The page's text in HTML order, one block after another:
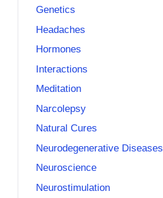
Genetics
Headaches
Hormones
Interactions
Meditation
Narcolepsy
Natural Cures
Neurodegenerative Diseases
Neuroscience
Neurostimulation